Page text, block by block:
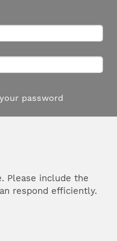
password
Please include the
respond efficiently.